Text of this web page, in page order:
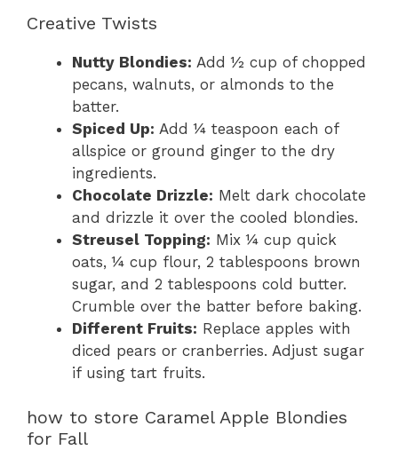
Creative Twists
Nutty Blondies: Add ½ cup of chopped
pecans, walnuts, or almonds to the
batter.
Spiced Up: Add ¼ teaspoon each of
allspice or ground ginger to the dry
ingredients.
Chocolate Drizzle: Melt dark chocolate
and drizzle it over the cooled blondies.
Streusel Topping: Mix ¼ cup quick
oats, ¼ cup flour, 2 tablespoons brown
sugar, and 2 tablespoons cold butter.
Crumble over the batter before baking.
Different Fruits: Replace apples with
diced pears or cranberries. Adjust sugar
if using tart fruits.
how to store Caramel Apple Blondies
for Fall